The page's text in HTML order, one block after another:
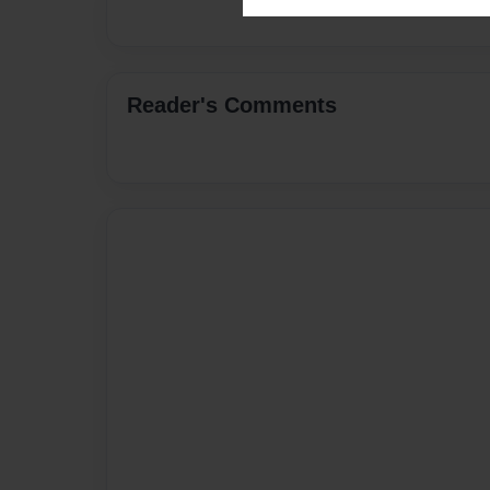
Reader's Comments